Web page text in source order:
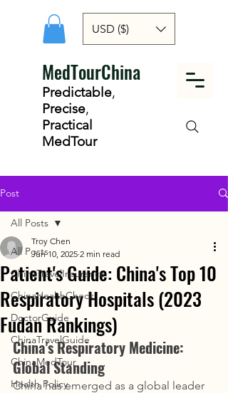
USD ($)
MedTourChina
Predictable,
Precise,
Practical
MedTour
Post
All Posts
ChinaTravelInsurance
ChinaHealthCheck
DoctorGuide
ChinaTravelGuide
ChinaMedTour
Health Policy
All Posts
Patient's Guide: China's Top 10
Respiratory Hospitals (2023
Fudan Rankings)
Troy Chen
Jun 10, 2025 2 min read
China's Respiratory Medicine:
Global Standing
China has emerged as a global leader